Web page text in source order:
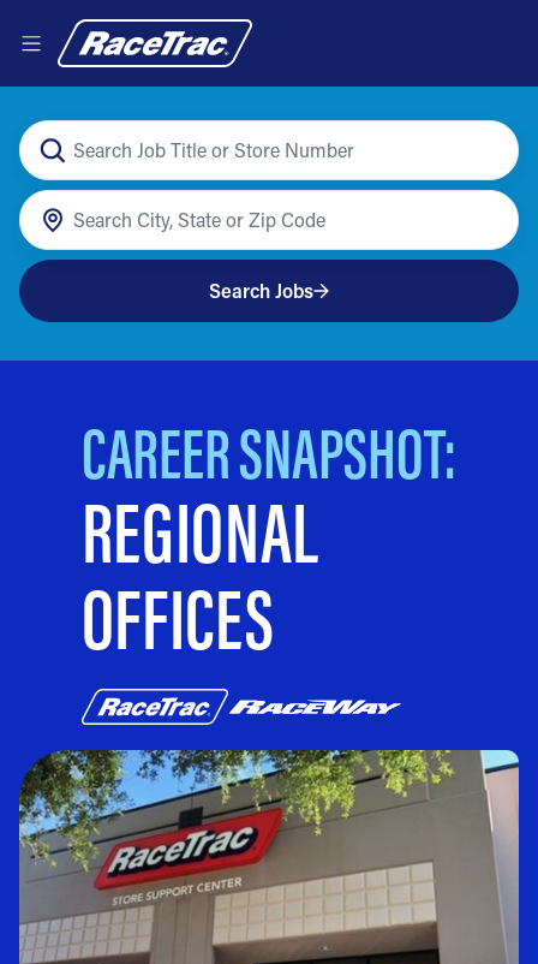
Search Jobs
CAREER SNAPSHOT:
REGIONAL
OFFICES